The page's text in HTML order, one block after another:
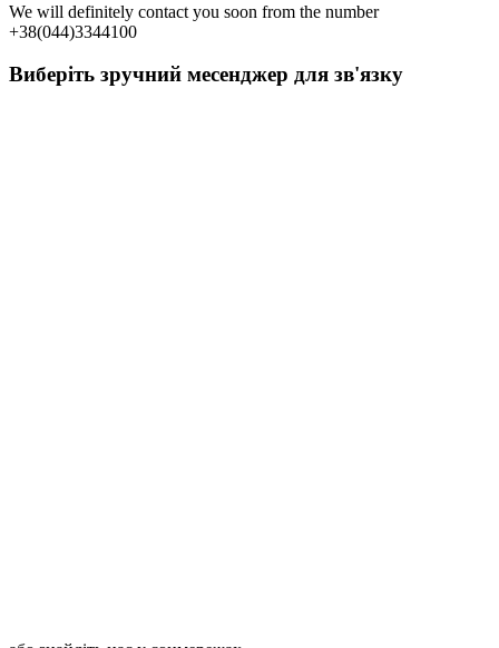
We will definitely contact you soon from the number
+38(044)3344100
Виберіть зручний месенджер для зв'язку